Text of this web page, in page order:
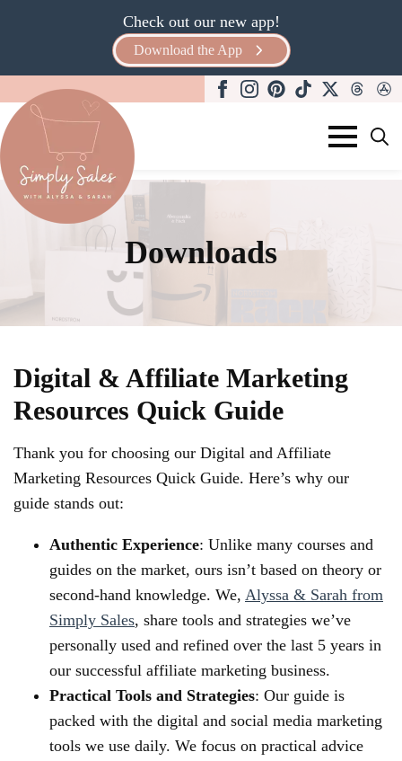
Check out our new app!
Download the App
Downloads
Digital & Affiliate Marketing
Resources Quick Guide
Thank you for choosing our Digital and Affiliate
Marketing Resources Quick Guide. Here’s why our
guide stands out:
Authentic Experience: Unlike many courses and
guides on the market, ours isn’t based on theory or
second-hand knowledge. We, Alyssa & Sarah from
Simply Sales, share tools and strategies we’ve
personally used and refined over the last 5 years in
our successful affiliate marketing business.
Practical Tools and Strategies: Our guide is
packed with the digital and social media marketing
tools we use daily. We focus on practical advice